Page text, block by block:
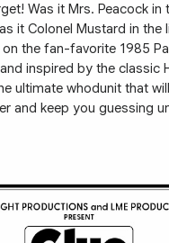
Was it Mrs. Peacock in
it Colonel Mustard in the
on the fan-favorite 1985
inspired by the classic
ultimate whodunit that
and keep you guessing